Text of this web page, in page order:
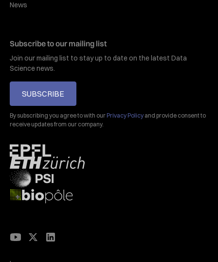
News
Subscribe to our mailing list
Join our mailing list to stay up to date on the latest Data
Science news.
SUBSCRIBE
By subscribing you agree to with our Privacy Policy and provide consent to
receive updates from our company.